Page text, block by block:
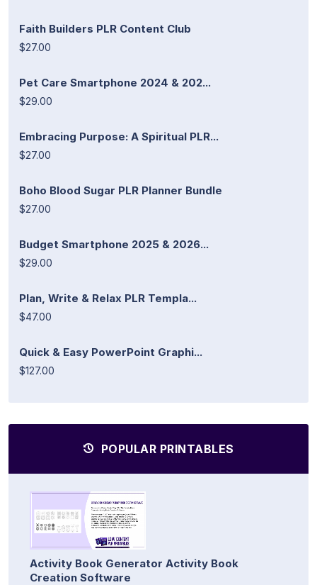
Faith Builders PLR Content Club
$27.00
Pet Care Smartphone 2024 & 202...
$29.00
Embracing Purpose: A Spiritual PLR...
$27.00
Boho Blood Sugar PLR Planner Bundle
$27.00
Budget Smartphone 2025 & 2026...
$29.00
Plan, Write & Relax PLR Templa...
$47.00
Quick & Easy PowerPoint Graphi...
$127.00
POPULAR PRINTABLES
Activity Book Generator Activity Book
Creation Software